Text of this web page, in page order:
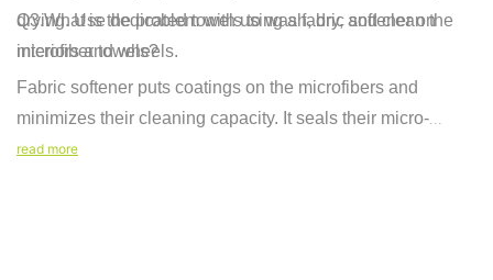
drying. Use dedicated towels to wash, dry, and clean the
interiors and wheels.
Q3.What is the problem with using a fabric softener on
microfiber towels?
Fabric softener puts coatings on the microfibers and
minimizes their cleaning capacity. It seals their micro-
pores, which collect dirt and absorb water. Wash your
read more